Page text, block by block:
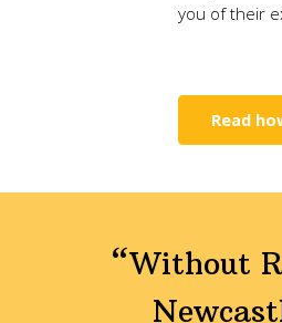
you of their
Read
“Without